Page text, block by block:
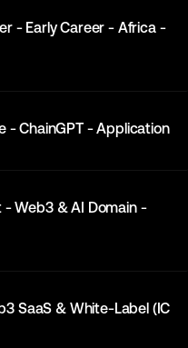
- Early Career - Africa -
- ChainGPT - Application
- Web3 & AI Domain -
SaaS & White-Label (IC